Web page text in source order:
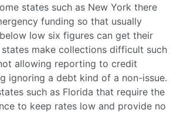
states such as New York there
funding so that usually
low six figures can get their
make collections difficult such
allowing reporting to credit
ignoring a debt kind of a non-issue.
such as Florida that require the
to keep rates low and provide no